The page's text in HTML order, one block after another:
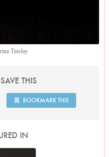
Tinslay
THIS
BOOKMARK THIS
IN